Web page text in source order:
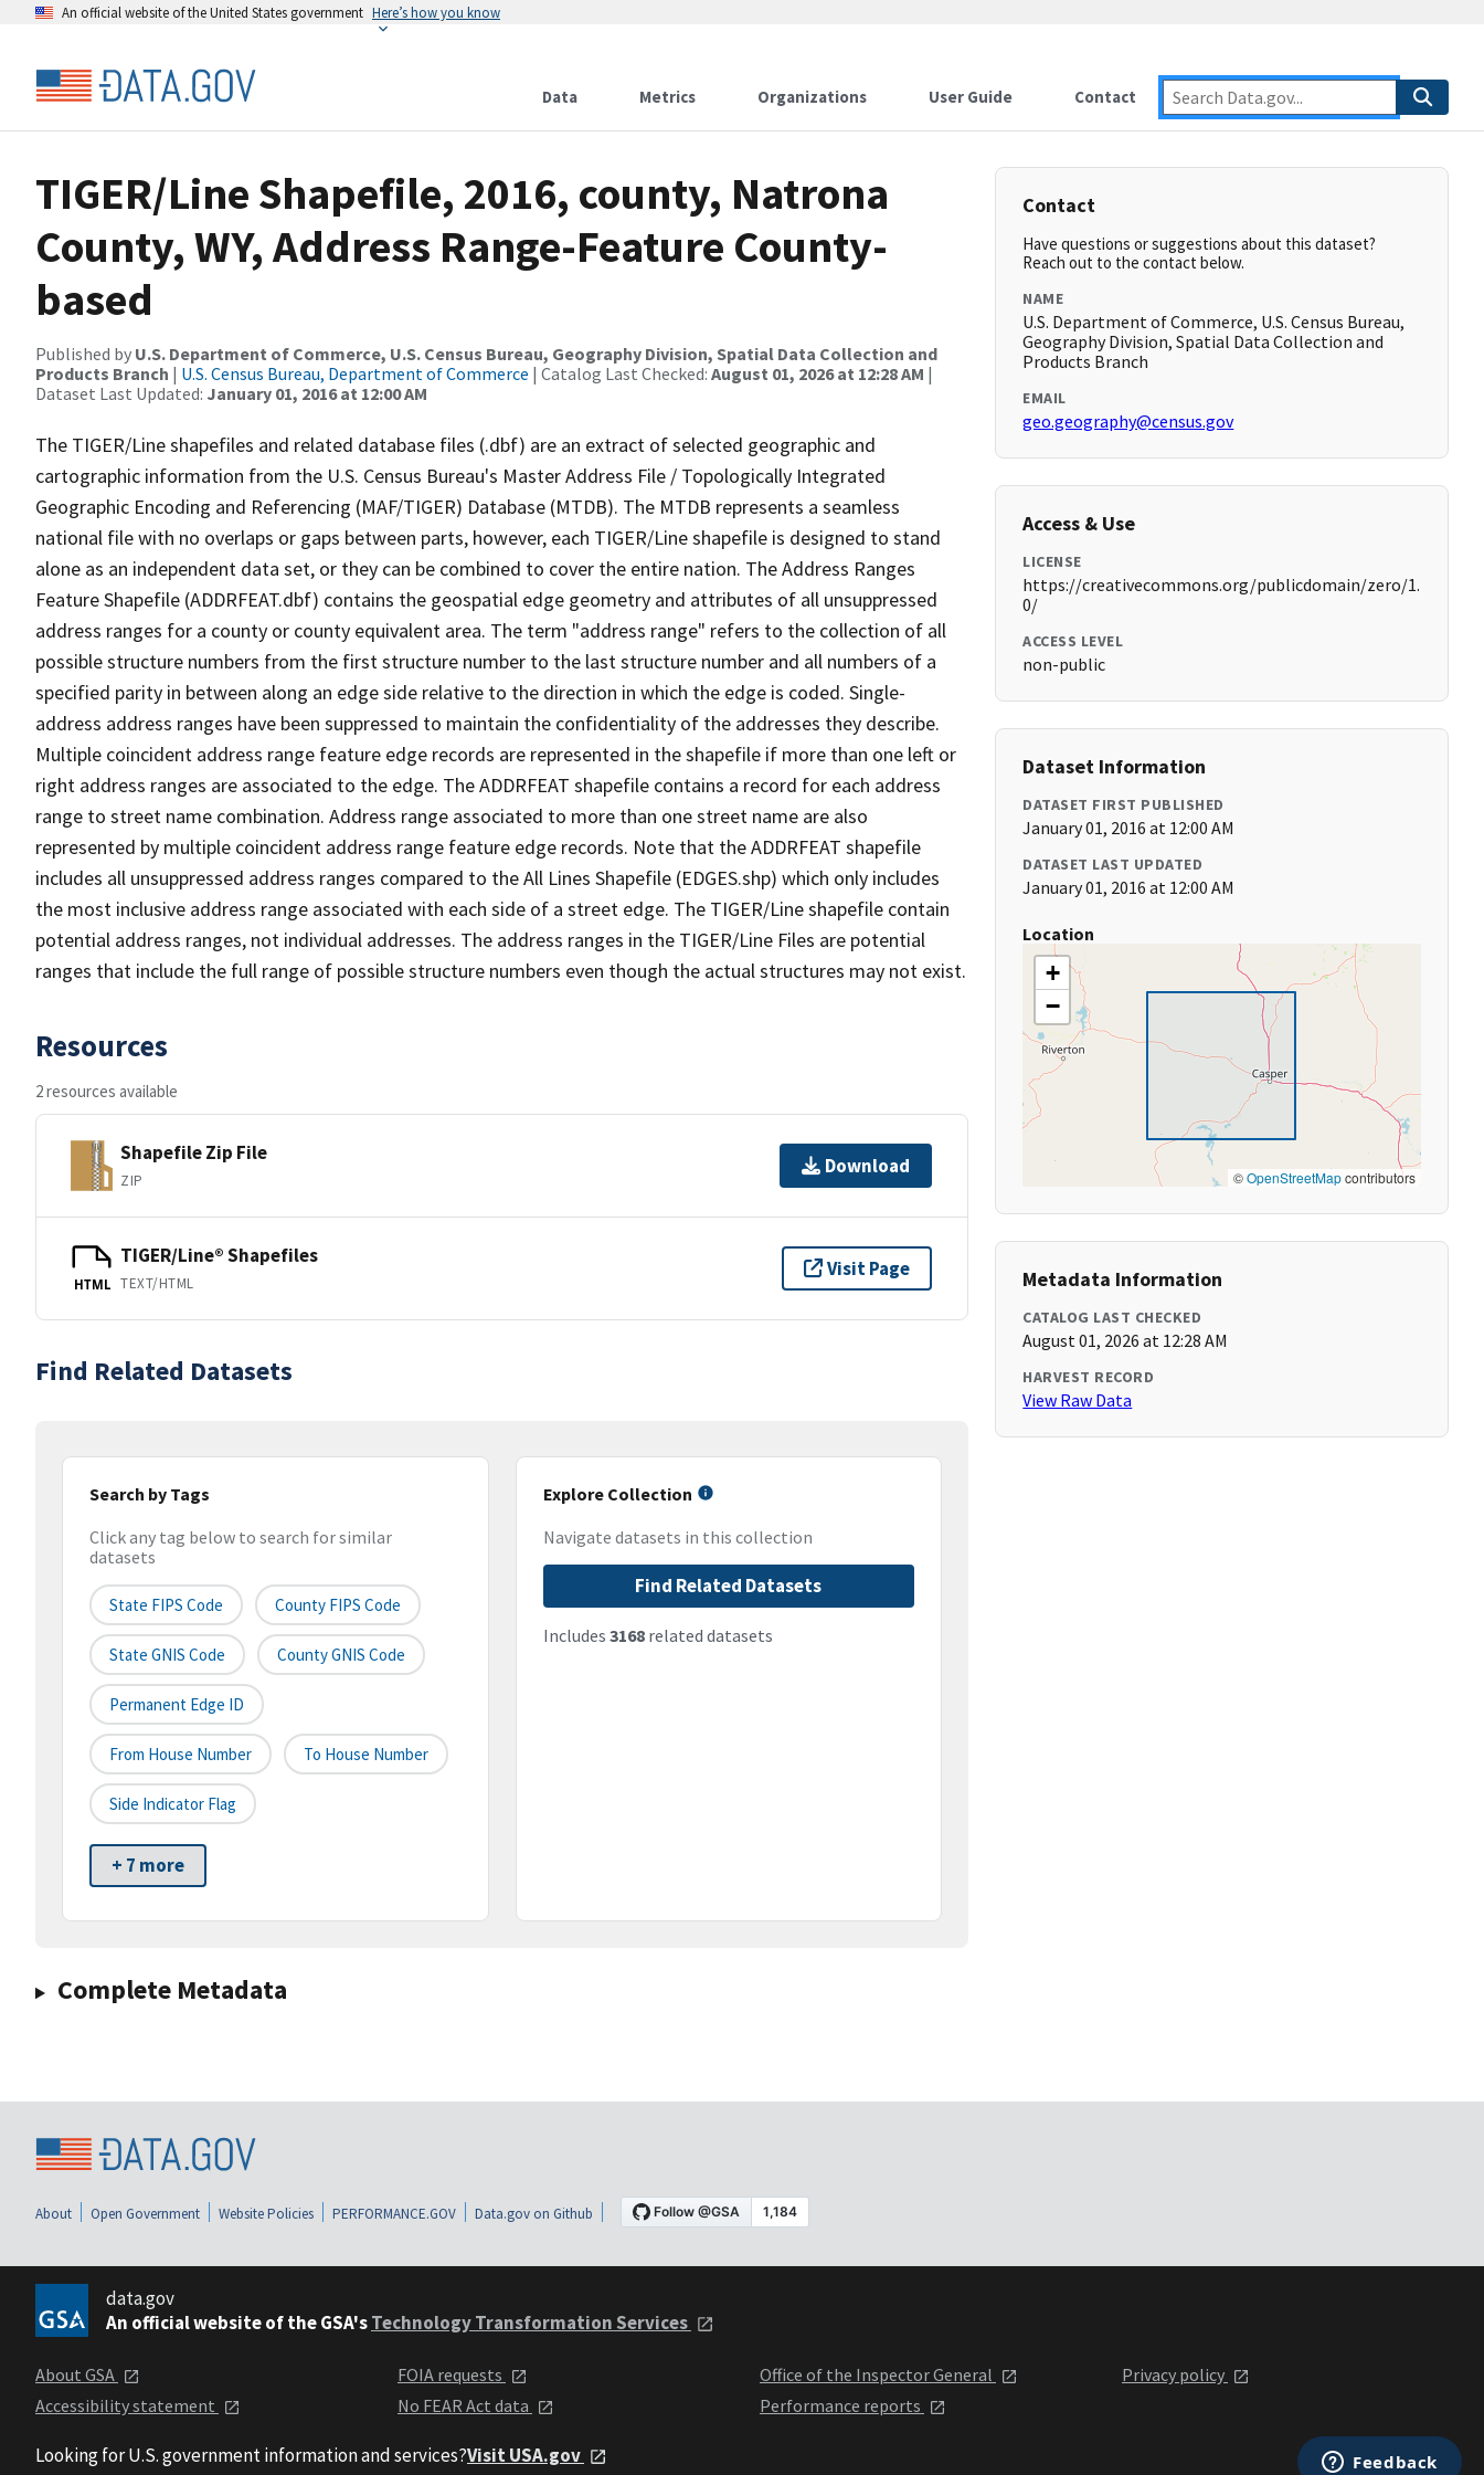
An official website of the United States government Here’s how you know
Data Metrics Organizations User Guide Contact
TIGER/Line Shapefile, 2016, county, Natrona
County, WY, Address Range-Feature County-
based
Published by U.S. Department of Commerce, U.S. Census Bureau, Geography Division, Spatial Data Collection and
Products Branch | U.S. Census Bureau, Department of Commerce | Catalog Last Checked: August 01, 2026 at 12:28 AM |
Dataset Last Updated: January 01, 2016 at 12:00 AM
The TIGER/Line shapefiles and related database files (.dbf) are an extract of selected geographic and
cartographic information from the U.S. Census Bureau's Master Address File / Topologically Integrated
Geographic Encoding and Referencing (MAF/TIGER) Database (MTDB). The MTDB represents a seamless
national file with no overlaps or gaps between parts, however, each TIGER/Line shapefile is designed to stand
alone as an independent data set, or they can be combined to cover the entire nation. The Address Ranges
Feature Shapefile (ADDRFEAT.dbf) contains the geospatial edge geometry and attributes of all unsuppressed
address ranges for a county or county equivalent area. The term "address range" refers to the collection of all
possible structure numbers from the first structure number to the last structure number and all numbers of a
specified parity in between along an edge side relative to the direction in which the edge is coded. Single-
address address ranges have been suppressed to maintain the confidentiality of the addresses they describe.
Multiple coincident address range feature edge records are represented in the shapefile if more than one left or
right address ranges are associated to the edge. The ADDRFEAT shapefile contains a record for each address
range to street name combination. Address range associated to more than one street name are also
represented by multiple coincident address range feature edge records. Note that the ADDRFEAT shapefile
includes all unsuppressed address ranges compared to the All Lines Shapefile (EDGES.shp) which only includes
the most inclusive address range associated with each side of a street edge. The TIGER/Line shapefile contain
potential address ranges, not individual addresses. The address ranges in the TIGER/Line Files are potential
ranges that include the full range of possible structure numbers even though the actual structures may not exist.
Resources
2 resources available
Shapefile Zip File
ZIP
Download
HTML
TIGER/Line® Shapefiles
TEXT/HTML
Visit Page
Find Related Datasets
Search by Tags
Click any tag below to search for similar
datasets
State FIPS Code County FIPS Code
State GNIS Code County GNIS Code
Permanent Edge ID
From House Number To House Number
Side Indicator Flag
+ 7 more
Explore Collection
Navigate datasets in this collection
Find Related Datasets
Includes 3168related datasets
Complete Metadata
Contact
Have questions or suggestions about this dataset?
Reach out to the contact below.
NAME
U.S. Department of Commerce, U.S. Census Bureau,
Geography Division, Spatial Data Collection and
Products Branch
EMAIL
geo.geography@census.gov
Access & Use
LICENSE
https://creativecommons.org/publicdomain/zero/1.
0/
ACCESS LEVEL
non-public
Dataset Information
DATASET FIRST PUBLISHED
January 01, 2016 at 12:00 AM
DATASET LAST UPDATED
January 01, 2016 at 12:00 AM
Location
+
−
©OpenStreetMapcontributors
Metadata Information
CATALOG LAST CHECKED
August 01, 2026 at 12:28 AM
HARVEST RECORD
View Raw Data
About Open Government Website Policies PERFORMANCE.GOV Data.gov on Github
data.gov
An official website of the GSA'sTechnology Transformation Services
About GSA
Accessibility statement
FOIA requests
No FEAR Act data
Office of the Inspector General
Performance reports
Privacy policy
Looking for U.S. government information and services?Visit USA.gov